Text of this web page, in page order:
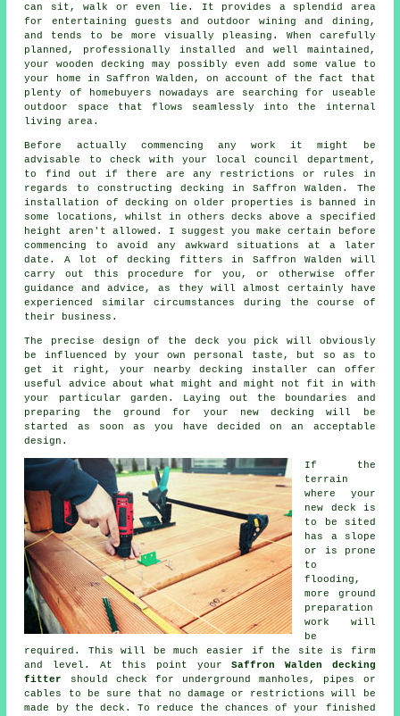
can sit, walk or even lie. It provides a splendid area
for entertaining guests and outdoor wining and dining,
and tends to be more visually pleasing. When carefully
planned, professionally installed and well maintained,
your wooden decking may possibly even add some value to
your home in Saffron Walden, on account of the fact that
plenty of homebuyers nowadays are searching for useable
outdoor space that flows seamlessly into the internal
living area.
Before actually commencing any work it might be
advisable to check with your local council department,
to find out if there are any restrictions or rules in
regards to constructing decking in Saffron Walden. The
installation of decking on older properties is banned in
some locations, whilst in others decks above a specified
height aren't allowed. I suggest you make certain before
commencing to avoid any awkward situations at a later
date. A lot ofdecking fitters in Saffron Walden will
carry out this procedure for you, or otherwise offer
guidance and advice, as they will almost certainly have
experienced similar circumstances during the course of
their business.
The precise design of the deck you pick will obviously
be influenced by your own personal taste, but so as to
get it right, your nearby decking installer can offer
useful advice about what might and might not fit in with
your particular garden. Laying out the boundaries and
preparing the ground for your new decking will be
started as soon as you have decided on an acceptable
design.
If the
terrain
where your
new deck is
to be sited
has a slope
or is prone
to
flooding,
more ground
preparation
work will
be
required. This will be much easier if the site is firm
and level. At this point yourSaffron Walden decking
fitter
should check for underground manholes, pipes or
cables to be sure that no damage or restrictions will be
made by the deck. To reduce the chances of your finished